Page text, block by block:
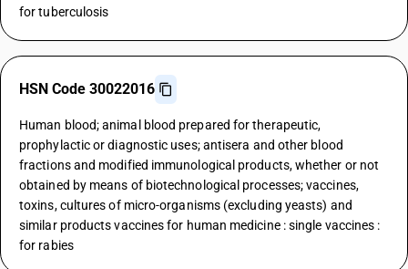
for tuberculosis
HSN Code 30022016
Human blood; animal blood prepared for therapeutic,
prophylactic or diagnostic uses; antisera and other blood
fractions and modified immunological products, whether or not
obtained by means of biotechnological processes; vaccines,
toxins, cultures of micro-organisms (excluding yeasts) and
similar products vaccines for human medicine : single vaccines :
for rabies